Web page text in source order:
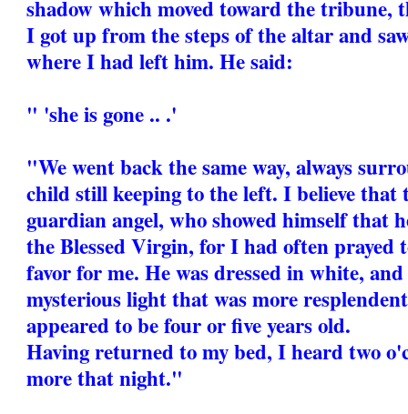
shadow which moved toward the tribune,
I got up from the steps of the altar and
where I had left him. He said:
" 'she is gone .. .'
"We went back the same way, always
child still keeping to the left. I believe that
guardian angel, who showed himself that
the Blessed Virgin, for I had often prayed
favor for me. He was dressed in white,
mysterious light that was more
appeared to be four or five years old.
Having returned to my bed, I heard two
more that night."